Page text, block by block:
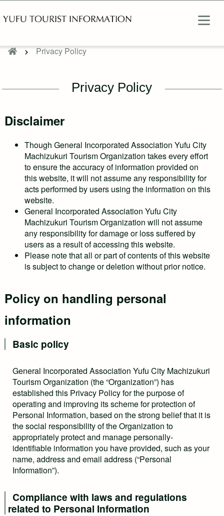
Privacy Policy
Privacy Policy
Disclaimer
Though General Incorporated Association Yufu City
Machizukuri Tourism Organization takes every effort
to ensure the accuracy of information provided on
this website, it will not assume any responsibility for
acts performed by users using the information on this
website.
General Incorporated Association Yufu City
Machizukuri Tourism Organization will not assume
any responsibility for damage or loss suffered by
users as a result of accessing this website.
Please note that all or part of contents of this website
is subject to change or deletion without prior notice.
Policy on handling personal
information
Basic policy
General Incorporated Association Yufu City Machizukuri
Tourism Organization (the “Organization”) has
established this Privacy Policy for the purpose of
operating and improving its scheme for protection of
Personal Information, based on the strong belief that it is
the social responsibility of the Organization to
appropriately protect and manage personally-
identifiable information you have provided, such as your
name, address and email address (“Personal
Information”).
Compliance with laws and regulations
related to Personal Information